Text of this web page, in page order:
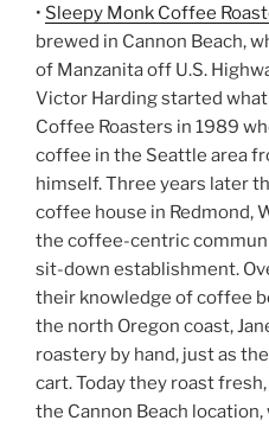
• Sleepy Monk Coffee
brewed in Cannon Beach,
of Manzanita off U.S.
Victor Harding started
Coffee Roasters in 1989
coffee in the Seattle area
himself. Three years later
coffee house in Redmond,
the coffee-centric
sit-down establishment.
their knowledge of coffee
the north Oregon coast,
roastery by hand, just as
cart. Today they roast
the Cannon Beach